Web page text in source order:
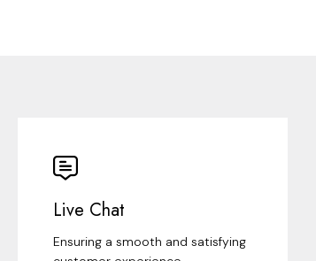
Live Chat
Ensuring a smooth and satisfying